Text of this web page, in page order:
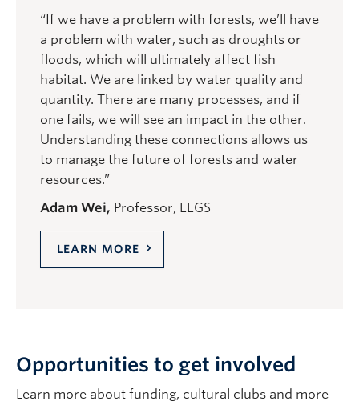
“If we have a problem with forests, we’ll have
a problem with water, such as droughts or
floods, which will ultimately affect fish
habitat. We are linked by water quality and
quantity. There are many processes, and if
one fails, we will see an impact in the other.
Understanding these connections allows us
to manage the future of forests and water
resources.”
Adam Wei, Professor, EEGS
LEARN MORE
Opportunities to get involved
Learn more about funding, cultural clubs and more